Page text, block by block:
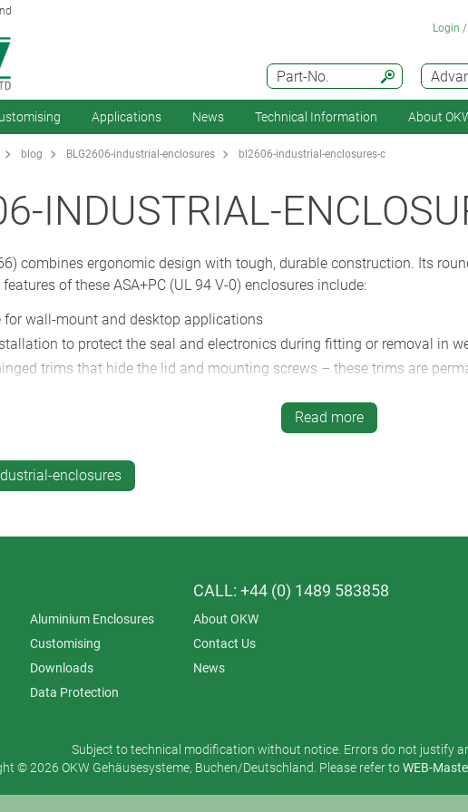
Part-No.
Login
Applications News Technical Information About
blog BLG2606-industrial-enclosures bl2606-industrial-enclosures-c
INDUSTRIAL-
combines ergonomic design with tough, durable construction. Its
of these ASA+PC (UL 94 V-0) enclosures include:
for wall-mount and desktop applications
to protect the seal and electronics during fitting or removal in
trims that hide the lid and mounting screws – these trims are
Read more
enclosures
Aluminium Enclosures
Customising
Downloads
Data Protection
CALL: +44 (0) 1489 583858
About OKW
Contact Us
News
Subject to technical modification without notice. Errors do not justify
© 2026 OKW Gehäusesysteme, Buchen/Deutschland. Please refer toWEB-